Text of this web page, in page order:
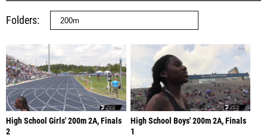
Folders
High School Girls' 200m 2A, Finals
2
High School Boys' 200m 2A, Finals
1